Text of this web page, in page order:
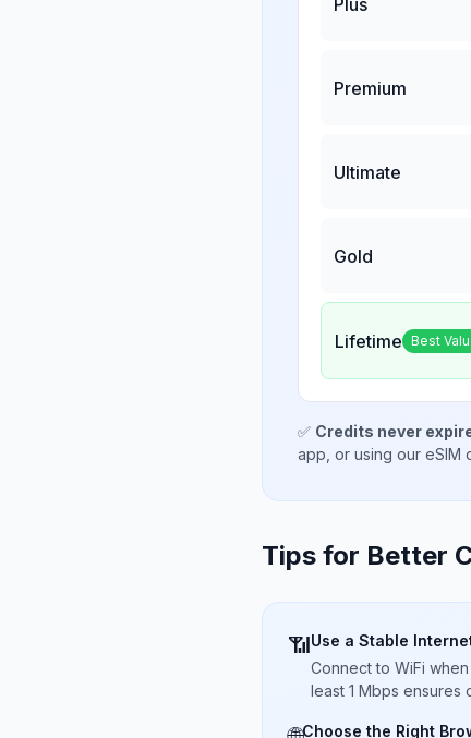
Premium
Ultimate
Gold
Lifetime Best
✅ Credits never
app, or using our eSIM
Tips for Better
📶Use a Stable
Connect to WiFi
least 1 Mbps ensures
Choose the Right